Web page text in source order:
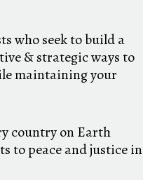
who seek to build a
& strategic ways to
maintaining your
country on Earth
to peace and justice in